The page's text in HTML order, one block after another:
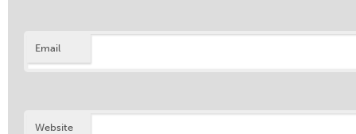
Email
Website